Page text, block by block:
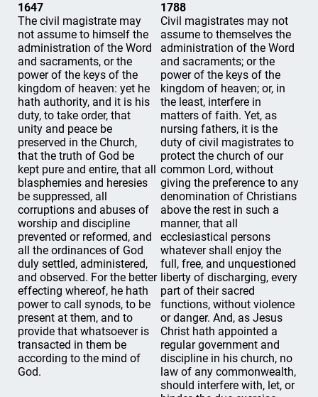
1647
The civil magistrate may
not assume to himself the
administration of the Word
and sacraments, or the
power of the keys of the
kingdom of heaven: yet he
hath authority, and it is his
duty, to take order, that
unity and peace be
preserved in the Church,
that the truth of God be
kept pure and entire, that all
blasphemies and heresies
be suppressed, all
corruptions and abuses of
worship and discipline
prevented or reformed, and
all the ordinances of God
duly settled, administered,
and observed. For the better
effecting whereof, he hath
power to call synods, to be
present at them, and to
provide that whatsoever is
transacted in them be
according to the mind of
God.
1788
Civil magistrates may not
assume to themselves the
administration of the Word
and sacraments; or the
power of the keys of the
kingdom of heaven; or, in
the least, interfere in
matters of faith. Yet, as
nursing fathers, it is the
duty of civil magistrates to
protect the church of our
common Lord, without
giving the preference to any
denomination of Christians
above the rest in such a
manner, that all
ecclesiastical persons
whatever shall enjoy the
full, free, and unquestioned
liberty of discharging, every
part of their sacred
functions, without violence
or danger. And, as Jesus
Christ hath appointed a
regular government and
discipline in his church, no
law of any commonwealth,
should interfere with, let, or